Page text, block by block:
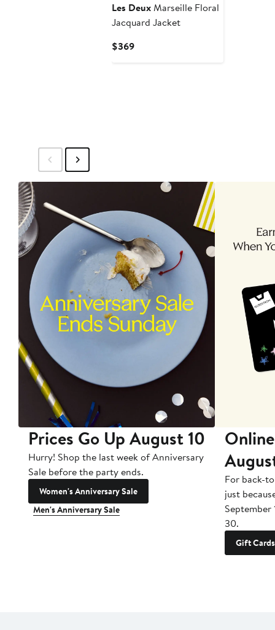
Les DeuxMarseille Floral
Jacquard Jacket
$369Current
Prices Go Up August 10
Hurry! Shop the last week of Anniversary
Sale before the party ends.
Women's Anniversary Sale
Men's Anniversary Sale
For back-
just
September
30.
Gift Cards